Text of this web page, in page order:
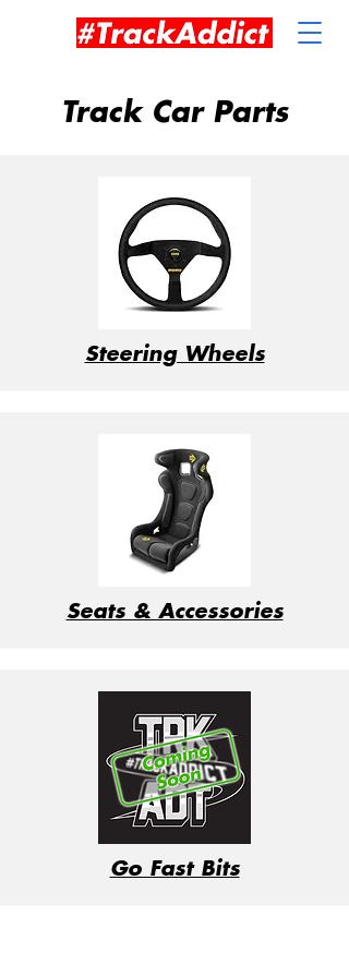
Track Car Parts
Steering Wheels
Seats & Accessories
Go Fast Bits